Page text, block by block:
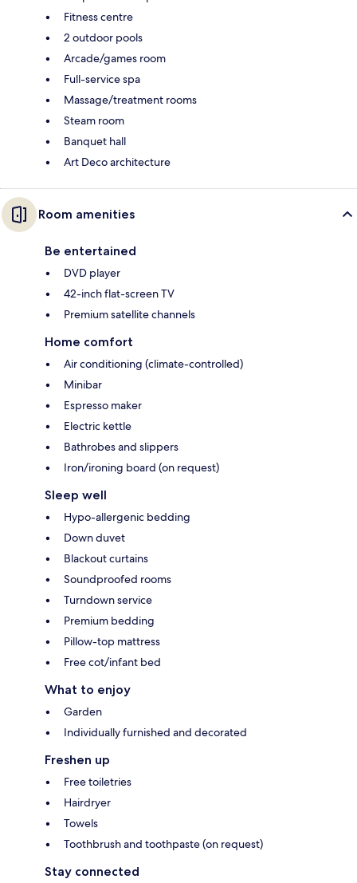
Fitness centre
2 outdoor pools
Arcade/games room
Full-service spa
Massage/treatment rooms
Steam room
Banquet hall
Art Deco architecture
Room amenities
Be entertained
DVD player
42-inch flat-screen TV
Premium satellite channels
Home comfort
Air conditioning (climate-controlled)
Minibar
Espresso maker
Electric kettle
Bathrobes and slippers
Iron/ironing board (on request)
Sleep well
Hypo-allergenic bedding
Down duvet
Blackout curtains
Soundproofed rooms
Turndown service
Premium bedding
Pillow-top mattress
Free cot/infant bed
What to enjoy
Garden
Individually furnished and decorated
Freshen up
Free toiletries
Hairdryer
Towels
Toothbrush and toothpaste (on request)
Stay connected